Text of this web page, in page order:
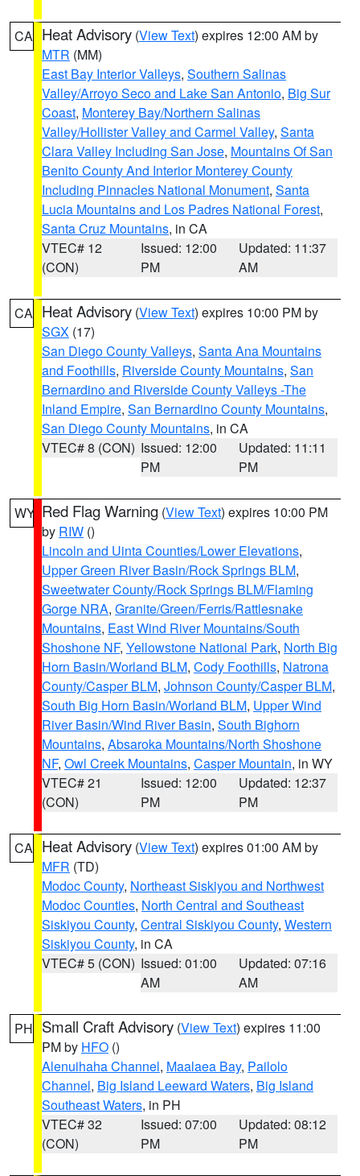
CA Heat Advisory (View Text) expires 12:00 AM by
MTR (MM)
East Bay Interior Valleys, Southern Salinas
Valley/Arroyo Seco and Lake San Antonio, Big Sur
Coast, Monterey Bay/Northern Salinas
Valley/Hollister Valley and Carmel Valley, Santa
Clara Valley Including San Jose, Mountains Of San
Benito County And Interior Monterey County
Including Pinnacles National Monument, Santa
Lucia Mountains and Los Padres National Forest,
Santa Cruz Mountains, in CA
VTEC# 12
(CON)
Issued: 12:00
PM
Updated: 11:37
AM
CA Heat Advisory (View Text) expires 10:00 PM by
SGX (17)
San Diego County Valleys, Santa Ana Mountains
and Foothills, Riverside County Mountains, San
Bernardino and Riverside County Valleys -The
Inland Empire, San Bernardino County Mountains,
San Diego County Mountains, in CA
VTEC# 8 (CON) Issued: 12:00
PM
Updated: 11:11
PM
WY Red Flag Warning (View Text) expires 10:00 PM
by RIW ()
Lincoln and Uinta Counties/Lower Elevations,
Upper Green River Basin/Rock Springs BLM,
Sweetwater County/Rock Springs BLM/Flaming
Gorge NRA, Granite/Green/Ferris/Rattlesnake
Mountains, East Wind River Mountains/South
Shoshone NF, Yellowstone National Park, North Big
Horn Basin/Worland BLM, Cody Foothills, Natrona
County/Casper BLM, Johnson County/Casper BLM,
South Big Horn Basin/Worland BLM, Upper Wind
River Basin/Wind River Basin, South Bighorn
Mountains, Absaroka Mountains/North Shoshone
NF, Owl Creek Mountains, Casper Mountain, in WY
VTEC# 21
(CON)
Issued: 12:00
PM
Updated: 12:37
PM
CA Heat Advisory (View Text) expires 01:00 AM by
MFR (TD)
Modoc County, Northeast Siskiyou and Northwest
Modoc Counties, North Central and Southeast
Siskiyou County, Central Siskiyou County, Western
Siskiyou County, in CA
VTEC# 5 (CON) Issued: 01:00
AM
Updated: 07:16
AM
PH Small Craft Advisory (View Text) expires 11:00
PM by HFO ()
Alenuihaha Channel, Maalaea Bay, Pailolo
Channel, Big Island Leeward Waters, Big Island
Southeast Waters, in PH
VTEC# 32
(CON)
Issued: 07:00
PM
Updated: 08:12
PM